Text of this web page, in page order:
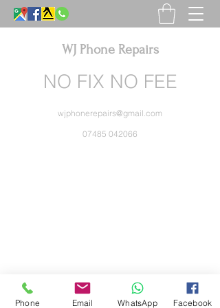
WJ Phone Repairs
NO FIX NO FEE
wjphonerepairs@gmail.com
07485 042066
Phone Email WhatsApp Facebook